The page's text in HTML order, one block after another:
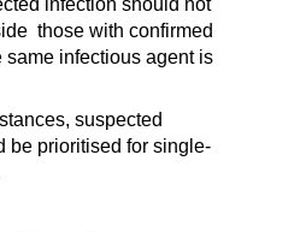
infection should not
those with confirmed
same infectious agent is
suspected
be prioritised for single-